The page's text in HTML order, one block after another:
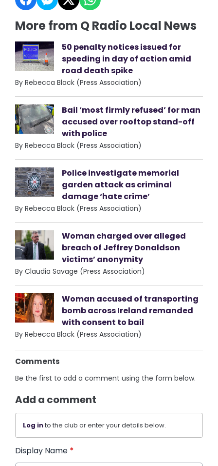
More from Q Radio Local News
50 penalty notices issued for
speeding in day of action amid
road death spike
By Rebecca Black (Press Association)
Bail ‘most firmly refused’ for man
accused over rooftop stand-off
with police
By Rebecca Black (Press Association)
Police investigate memorial
garden attack as criminal
damage ‘hate crime’
By Rebecca Black (Press Association)
Woman charged over alleged
breach of Jeffrey Donaldson
victims’ anonymity
By Claudia Savage (Press Association)
Woman accused of transporting
bomb across Ireland remanded
with consent to bail
By Rebecca Black (Press Association)
Comments
Be the first to add a comment using the form below.
Add a comment
Log into the club or enter your details below.
Display Name *